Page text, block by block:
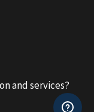
and services?